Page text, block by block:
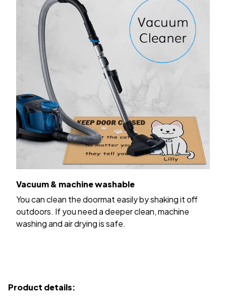
Vacuum & machine washable
You can clean the doormat easily by shaking it off
outdoors. If you need a deeper clean, machine
washing and air drying is safe.
Product details: